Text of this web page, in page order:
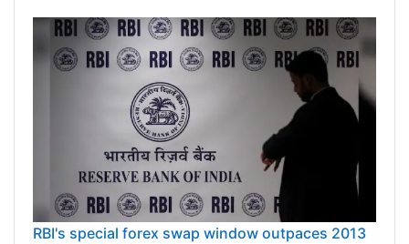
RBI's special forex swap window outpaces 2013